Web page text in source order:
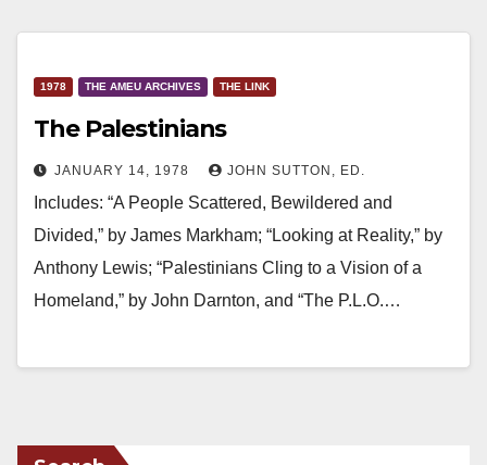
1978 THE AMEU ARCHIVES THE LINK
The Palestinians
JANUARY 14, 1978 JOHN SUTTON, ED.
Includes: “A People Scattered, Bewildered and
Divided,” by James Markham; “Looking at Reality,” by
Anthony Lewis; “Palestinians Cling to a Vision of a
Homeland,” by John Darnton, and “The P.L.O.…